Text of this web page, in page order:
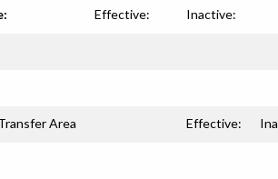
Effective: Inactive:
Area Effective: